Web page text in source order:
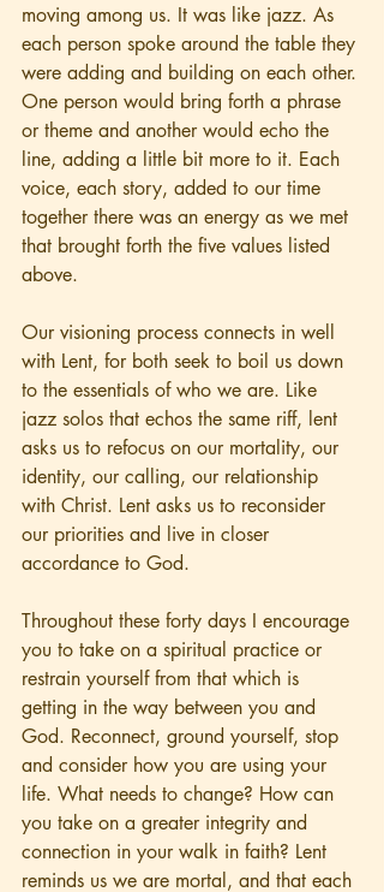
moving among us. It was like jazz. As
each person spoke around the table they
were adding and building on each other.
One person would bring forth a phrase
or theme and another would echo the
line, adding a little bit more to it. Each
voice, each story, added to our time
together there was an energy as we met
that brought forth the five values listed
above.
Our visioning process connects in well
with Lent, for both seek to boil us down
to the essentials of who we are. Like
jazz solos that echos the same riff, lent
asks us to refocus on our mortality, our
identity, our calling, our relationship
with Christ. Lent asks us to reconsider
our priorities and live in closer
accordance to God.
Throughout these forty days I encourage
you to take on a spiritual practice or
restrain yourself from that which is
getting in the way between you and
God. Reconnect, ground yourself, stop
and consider how you are using your
life. What needs to change? How can
you take on a greater integrity and
connection in your walk in faith? Lent
reminds us we are mortal, and that each